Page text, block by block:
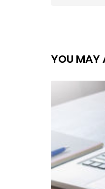
YOU MAY